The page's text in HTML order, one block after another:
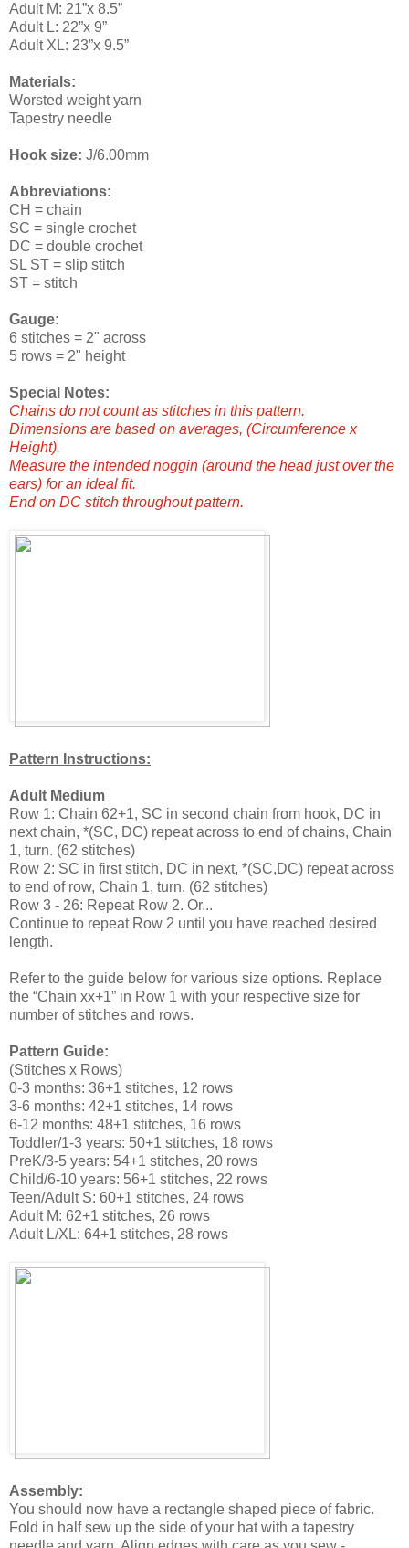
Adult M: 21”x 8.5”
Adult L: 22”x 9”
Adult XL: 23”x 9.5”
Materials:
Worsted weight yarn
Tapestry needle
Hook size: J/6.00mm
Abbreviations:
CH = chain
SC = single crochet
DC = double crochet
SL ST = slip stitch
ST = stitch
Gauge:
6 stitches = 2" across
5 rows = 2" height
Special Notes:
Chains do not count as stitches in this pattern.
Dimensions are based on averages, (Circumference x
Height).
Measure the intended noggin (around the head just over the
ears) for an ideal fit.
End on DC stitch throughout pattern.
Pattern Instructions:
Adult Medium
Row 1: Chain 62+1, SC in second chain from hook, DC in
next chain, *(SC, DC) repeat across to end of chains, Chain
1, turn. (62 stitches)
Row 2: SC in first stitch, DC in next, *(SC,DC) repeat across
to end of row, Chain 1, turn. (62 stitches)
Row 3 - 26: Repeat Row 2. Or...
Continue to repeat Row 2 until you have reached desired
length.
Refer to the guide below for various size options. Replace
the “Chain xx+1” in Row 1 with your respective size for
number of stitches and rows.
Pattern Guide:
(Stitches x Rows)
0-3 months: 36+1 stitches, 12 rows
3-6 months: 42+1 stitches, 14 rows
6-12 months: 48+1 stitches, 16 rows
Toddler/1-3 years: 50+1 stitches, 18 rows
PreK/3-5 years: 54+1 stitches, 20 rows
Child/6-10 years: 56+1 stitches, 22 rows
Teen/Adult S: 60+1 stitches, 24 rows
Adult M: 62+1 stitches, 26 rows
Adult L/XL: 64+1 stitches, 28 rows
Assembly:
You should now have a rectangle shaped piece of fabric.
Fold in half sew up the side of your hat with a tapestry